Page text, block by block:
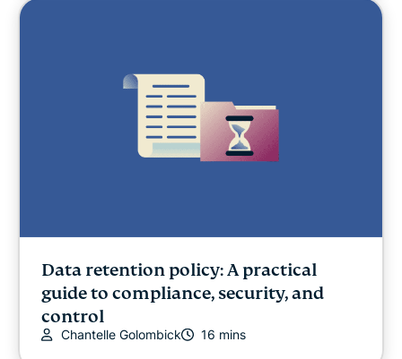
Data retention policy: A practical
guide to compliance, security, and
control
Chantelle Golombick 16 mins